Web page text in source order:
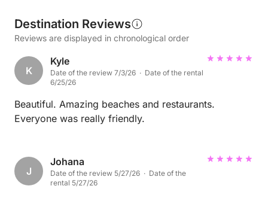
Destination Reviews
Reviews are displayed in chronological order
K
Kyle
Date of the review 7/3/26 · Date of the rental
6/25/26
Beautiful. Amazing beaches and restaurants.
Everyone was really friendly.
J
Johana
Date of the review 5/27/26 · Date of the
rental 5/27/26